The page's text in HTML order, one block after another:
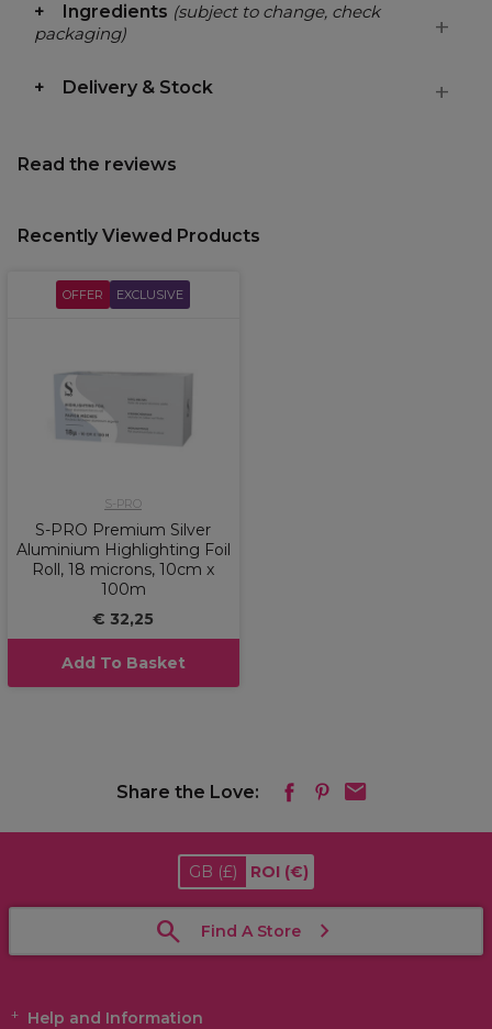
Ingredients (subject to change, check
packaging)
Delivery & Stock
Read the reviews
Recently Viewed Products
OFFER EXCLUSIVE
S-PRO
S-PRO Premium Silver
Aluminium Highlighting Foil
Roll, 18 microns, 10cm x
100m
€ 32,25
Add To Basket
Share the Love:
GB (£) ROI (€)
Find A Store
Help and Information